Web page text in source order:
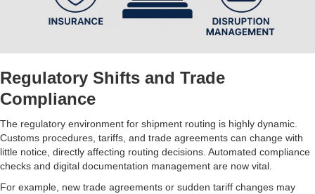
Regulatory Shifts and Trade
Compliance
The regulatory environment for shipment routing is highly dynamic.
Customs procedures, tariffs, and trade agreements can change with
little notice, directly affecting routing decisions. Automated compliance
checks and digital documentation management are now vital.
For example, new trade agreements or sudden tariff changes may